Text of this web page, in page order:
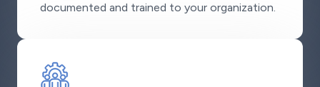
documented and trained to your organization.